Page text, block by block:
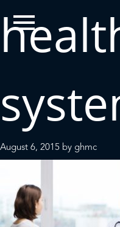
August 6, 2015 by ghmc